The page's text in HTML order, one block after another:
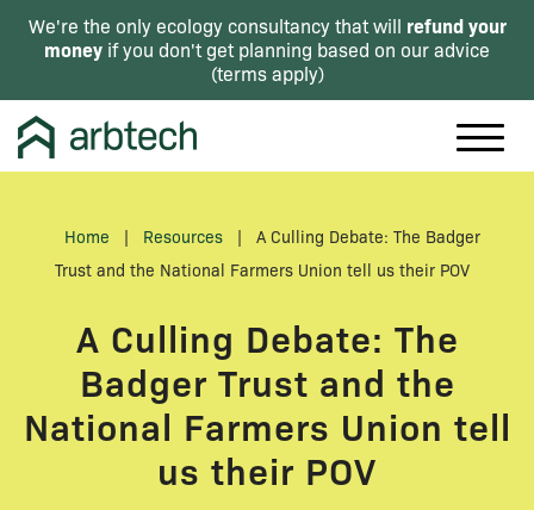
We're the only ecology consultancy that will refund your
money if you don't get planning based on our advice
(terms apply)
Home | Resources |
A Culling Debate: The Badger
Trust and the National Farmers Union tell us their POV
A Culling Debate: The
Badger Trust and the
National Farmers Union tell
us their POV